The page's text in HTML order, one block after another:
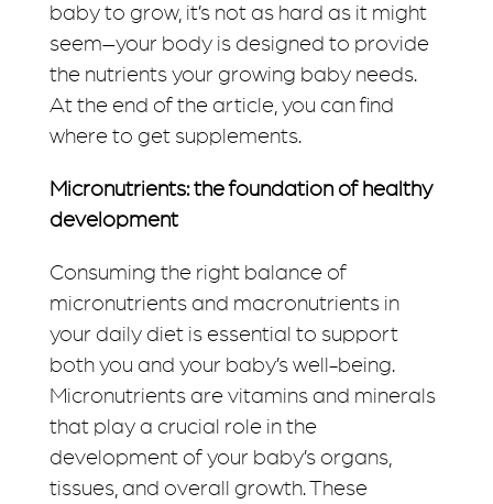
baby to grow, it’s not as hard as it might
seem–your body is designed to provide
the nutrients your growing baby needs.
At the end of the article, you can find
where to get supplements.
Micronutrients: the foundation of healthy
development
Consuming the right balance of
micronutrients and macronutrients in
your daily diet is essential to support
both you and your baby’s well-being.
Micronutrients are vitamins and minerals
that play a crucial role in the
development of your baby’s organs,
tissues, and overall growth. These